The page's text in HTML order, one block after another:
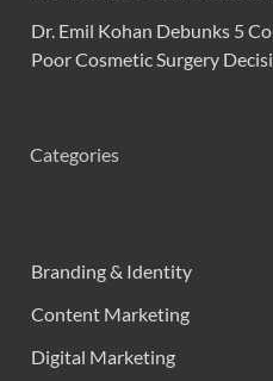
Dr. Emil Kohan Debunks 5
Poor Cosmetic Surgery
Categories
Branding & Identity
Content Marketing
Digital Marketing